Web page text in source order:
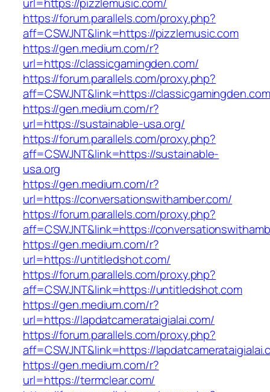
https://forum.parallels.com/proxy.php?
aff=CSWJNT&link=https://pizzlemusic.com
https://gen.medium.com/r?
url=https://classicgamingden.com/
https://forum.parallels.com/proxy.php?
aff=CSWJNT&link=https://classicgamingden.com
https://gen.medium.com/r?
url=https://sustainable-usa.org/
https://forum.parallels.com/proxy.php?
aff=CSWJNT&link=https://sustainable-
usa.org
https://gen.medium.com/r?
url=https://conversationswithamber.com/
https://forum.parallels.com/proxy.php?
aff=CSWJNT&link=https://
https://gen.medium.com/r?
url=https://untitledshot.com/
https://forum.parallels.com/proxy.php?
aff=CSWJNT&link=https://untitledshot.com
https://gen.medium.com/r?
url=https://lapdatcamerataigialai.com/
https://forum.parallels.com/proxy.php?
aff=CSWJNT&link=https://
https://gen.medium.com/r?
url=https://termclear.com/